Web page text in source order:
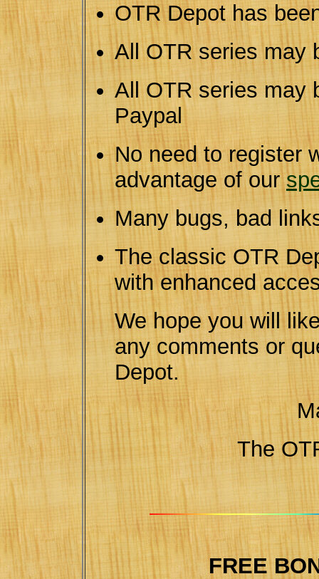
OTR Depot has
All OTR series may
All OTR series may
Paypal
No need to register
advantage of our
Many bugs, bad
The classic OTR
with enhanced
We hope you will
any comments or
Depot.
The
FREE